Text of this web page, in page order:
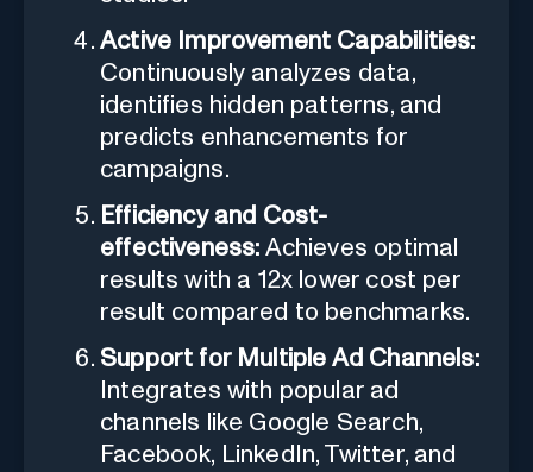
Active Improvement Capabilities:
Continuously analyzes data,
identifies hidden patterns, and
predicts enhancements for
campaigns.
Efficiency and Cost-
effectiveness: Achieves optimal
results with a 12x lower cost per
result compared to benchmarks.
Support for Multiple Ad Channels:
Integrates with popular ad
channels like Google Search,
Facebook, LinkedIn, Twitter, and